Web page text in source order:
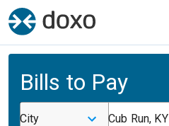
Bills to Pay
City Cub Run, KY